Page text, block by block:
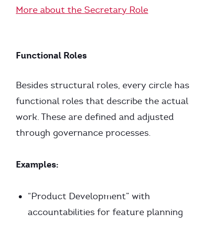
More about the Secretary Role
Functional Roles
Besides structural roles, every circle has
functional roles that describe the actual
work. These are defined and adjusted
through governance processes.
Examples:
“Product Development” with
accountabilities for feature planning